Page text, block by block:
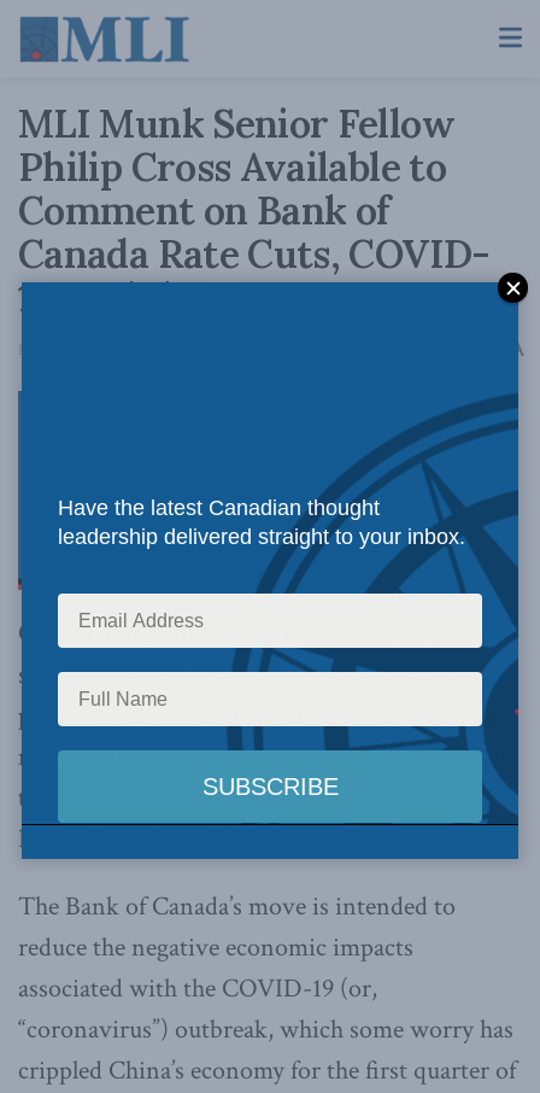
MLI Munk Senior Fellow
Philip Cross Available to
Comment on Bank of
Canada Rate Cuts, COVID-
19, and the Economy
March 4, 2020 A
OTTAWA,
ON (March 4, 2020):
With the Bank of Canada
slashing its benchmark interest rate by 50 basis
points to 1.25 percent, what does this situation
mean for Canada’s economy? To make sense of
the announcement, MLI Munk Senior Fellow
Philip Cross is available for media comment.
The Bank of Canada’s move is intended to
reduce the negative economic impacts
associated with the COVID-19 (or,
“coronavirus”) outbreak, which some worry has
crippled China’s economy for the first quarter of
Have the latest Canadian thought
leadership delivered straight to your inbox.